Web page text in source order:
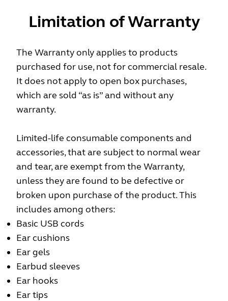
Limitation of Warranty
The Warranty only applies to products
purchased for use, not for commercial resale.
It does not apply to open box purchases,
which are sold “as is” and without any
warranty.
Limited-life consumable components and
accessories, that are subject to normal wear
and tear, are exempt from the Warranty,
unless they are found to be defective or
broken upon purchase of the product. This
includes among others:
Basic USB cords
Ear cushions
Ear gels
Earbud sleeves
Ear hooks
Ear tips